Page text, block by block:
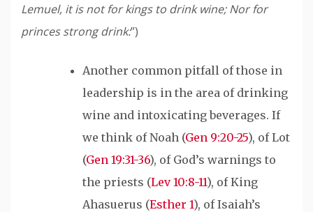
Lemuel, it is not for kings to drink wine; Nor for
princes strong drink:”)
Another common pitfall of those in
leadership is in the area of drinking
wine and intoxicating beverages. If
we think of Noah (Gen 9:20-25), of Lot
(Gen 19:31-36), of God’s warnings to
the priests (Lev 10:8-11), of King
Ahasuerus (Esther 1), of Isaiah’s